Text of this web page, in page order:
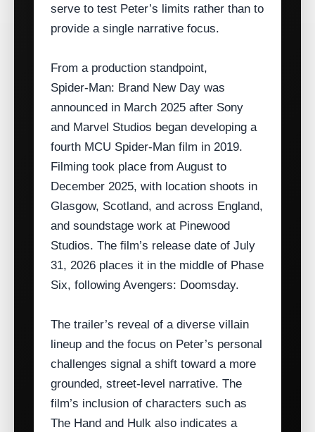
serve to test Peter’s limits rather than to
provide a single narrative focus.
From a production standpoint,
Spider‑Man: Brand New Day was
announced in March 2025 after Sony
and Marvel Studios began developing a
fourth MCU Spider‑Man film in 2019.
Filming took place from August to
December 2025, with location shoots in
Glasgow, Scotland, and across England,
and soundstage work at Pinewood
Studios. The film’s release date of July
31, 2026 places it in the middle of Phase
Six, following Avengers: Doomsday.
The trailer’s reveal of a diverse villain
lineup and the focus on Peter’s personal
challenges signal a shift toward a more
grounded, street‑level narrative. The
film’s inclusion of characters such as
The Hand and Hulk also indicates a